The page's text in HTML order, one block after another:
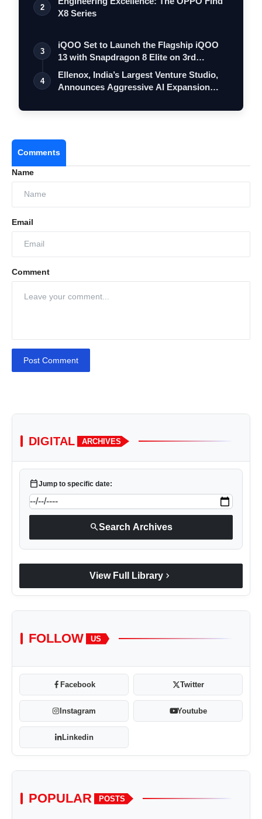
2
X8 Series
3
iQOO Set to Launch the Flagship iQOO
13 with Snapdragon 8 Elite on 3rd
Decemb…
4
Ellenox, India’s Largest Venture Studio,
Announces Aggressive AI Expansion
Comments
Name
Email
Comment
Post Comment
DIGITAL ARCHIVES
calendar_todayJump to specific date:
searchSearch Archives
View Full Library chevron_right
FOLLOW US
Facebook Twitter
Instagram Youtube
Linkedin
POPULAR POSTS